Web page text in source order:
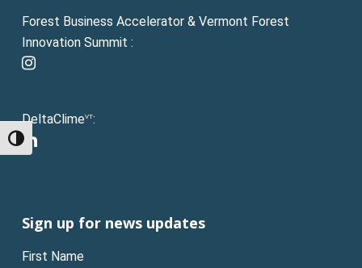
Toggle High Contrast
Forest Business Accelerator & Vermont Forest
Innovation Summit :
instagram
DeltaClimeVT:
linkedin
Sign up for news updates
First Name